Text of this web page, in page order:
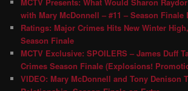
MCTV Presents: What Would Sharon
with Mary McDonnell – #11 – Season Finale
Ratings: Major Crimes Hits New Winter
Season Finale
MCTV Exclusive: SPOILERS – James Duff
Crimes Season Finale (Explosions!
VIDEO: Mary McDonnell and Tony Denison